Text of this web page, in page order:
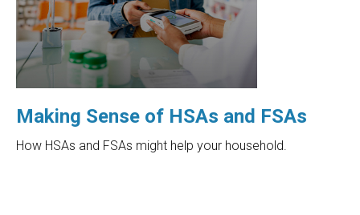
Making Sense of HSAs and FSAs
How HSAs and FSAs might help your household.